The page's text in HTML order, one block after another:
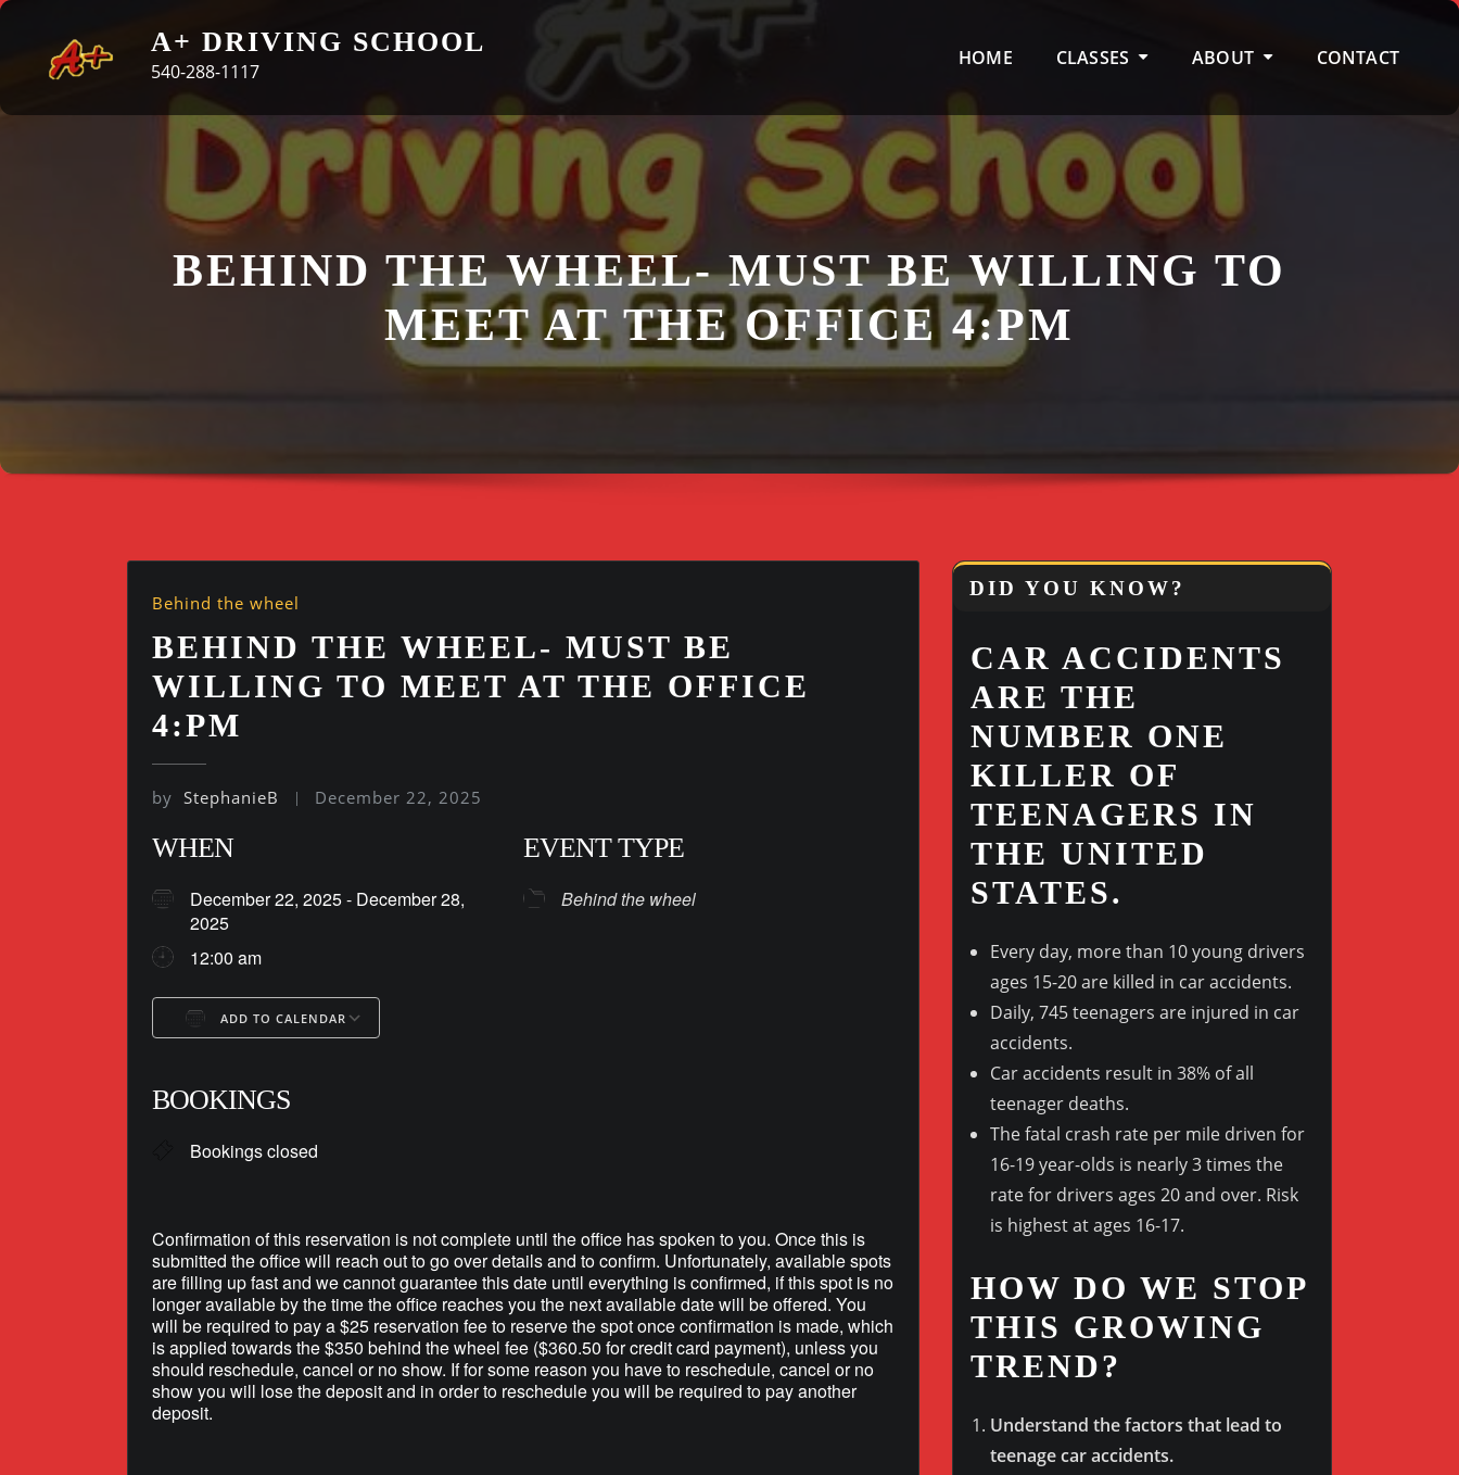
Skip
content
A+ DRIVING SCHOOL
540-288-1117
HOME CLASSES ABOUT CONTACT
BEHIND THE WHEEL- MUST BE WILLING TO
MEET AT THE OFFICE 4:PM
Behind the wheel
BEHIND THE WHEEL- MUST BE
WILLING TO MEET AT THE OFFICE
4:PM
by StephanieB December 22, 2025
WHEN
December 22, 2025 - December 28,
2025
12:00 am
ADD TO CALENDAR
Outlook Live
BOOKINGS
Bookings closed
EVENT TYPE
Behind the wheel
Confirmation of this reservation is not complete until the office has spoken to you. Once this is
submitted the office will reach out to go over details and to confirm. Unfortunately, available spots
are filling up fast and we cannot guarantee this date until everything is confirmed, if this spot is no
longer available by the time the office reaches you the next available date will be offered. You
will be required to pay a $25 reservation fee to reserve the spot once confirmation is made, which
is applied towards the $350 behind the wheel fee ($360.50 for credit card payment), unless you
should reschedule, cancel or no show. If for some reason you have to reschedule, cancel or no
show you will lose the deposit and in order to reschedule you will be required to pay another
deposit.
DID YOU KNOW?
CAR ACCIDENTS
ARE THE
NUMBER ONE
KILLER OF
TEENAGERS IN
THE UNITED
STATES.
Every day, more than 10 young drivers
ages 15-20 are killed in car accidents.
Daily, 745 teenagers are injured in car
accidents.
Car accidents result in 38% of all
teenager deaths.
The fatal crash rate per mile driven for
16-19 year-olds is nearly 3 times the
rate for drivers ages 20 and over. Risk
is highest at ages 16-17.
HOW DO WE STOP
THIS GROWING
TREND?
Understand the factors that lead to
teenage car accidents.